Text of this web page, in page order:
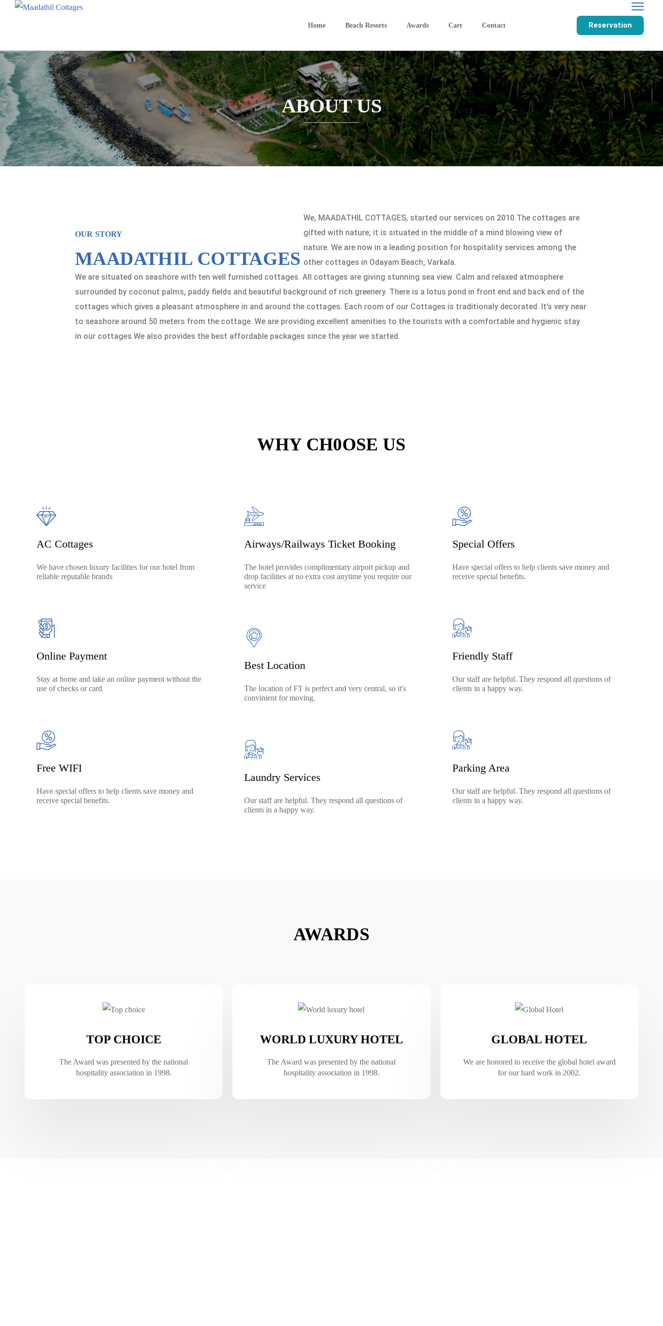
Home Beach Resorts Awards Cart Contact Reservation
ABOUT US
OUR STORY
MAADATHIL COTTAGES
We, MAADATHIL COTTAGES, started our services on 2010.The cottages are
gifted with nature; it is situated in the middle of a mind blowing view of
nature. We are now in a leading position for hospitality services among the
other cottages in Odayam Beach, Varkala.
We are situated on seashore with ten well furnished cottages. All cottages are giving stunning sea view. Calm and relaxed atmosphere
surrounded by coconut palms, paddy fields and beautiful background of rich greenery. There is a lotus pond in front end and back end of the
cottages which gives a pleasant atmosphere in and around the cottages. Each room of our Cottages is traditionaly decorated. It’s very near
to seashore around 50 meters from the cottage. We are providing excellent amenities to the tourists with a comfortable and hygienic stay
in our cottages.We also provides the best affordable packages since the year we started.
WHY CH0OSE US
AC Cottages
We have chosen luxury facilities for our hotel from
reliable reputable brands
Online Payment
Stay at home and take an online payment without the
use of checks or card
Free WIFI
Have special offers to help clients save money and
receive special benefits.
Airways/Railways Ticket Booking
The hotel provides complimentary airport pickup and
drop facilities at no extra cost anytime you require our
service
Best Location
The location of FT is perfect and very central, so it's
convinient for moving.
Laundry Services
Our staff are helpful. They respond all questions of
clients in a happy way.
Special Offers
Have special offers to help clients save money and
receive special benefits.
Friendly Staff
Our staff are helpful. They respond all questions of
clients in a happy way.
Parking Area
Our staff are helpful. They respond all questions of
clients in a happy way.
AWARDS
TOP CHOICE
The Award was presented by the national
hospitality association in 1998.
WORLD LUXURY HOTEL
The Award was presented by the national
hospitality association in 1998.
GLOBAL HOTEL
We are honored to receive the global hotel award
for our hard work in 2002.